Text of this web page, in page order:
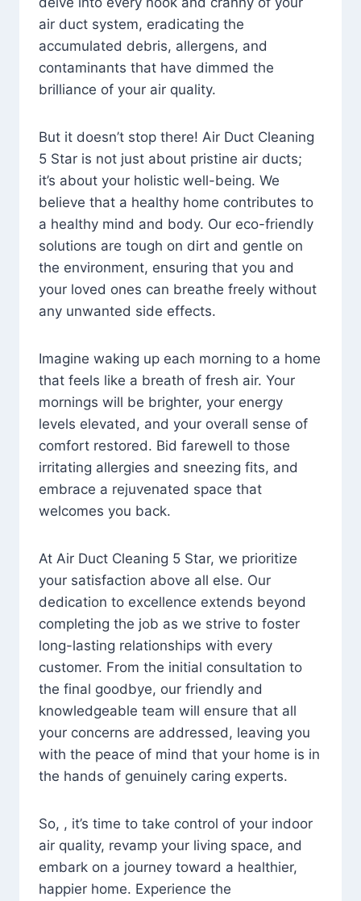
air duct system, eradicating the
accumulated debris, allergens, and
contaminants that have dimmed the
brilliance of your air quality.
But it doesn’t stop there! Air Duct Cleaning
5 Star is not just about pristine air ducts;
it’s about your holistic well-being. We
believe that a healthy home contributes to
a healthy mind and body. Our eco-friendly
solutions are tough on dirt and gentle on
the environment, ensuring that you and
your loved ones can breathe freely without
any unwanted side effects.
Imagine waking up each morning to a home
that feels like a breath of fresh air. Your
mornings will be brighter, your energy
levels elevated, and your overall sense of
comfort restored. Bid farewell to those
irritating allergies and sneezing fits, and
embrace a rejuvenated space that
welcomes you back.
At Air Duct Cleaning 5 Star, we prioritize
your satisfaction above all else. Our
dedication to excellence extends beyond
completing the job as we strive to foster
long-lasting relationships with every
customer. From the initial consultation to
the final goodbye, our friendly and
knowledgeable team will ensure that all
your concerns are addressed, leaving you
with the peace of mind that your home is in
the hands of genuinely caring experts.
So, , it’s time to take control of your indoor
air quality, revamp your living space, and
embark on a journey toward a healthier,
happier home. Experience the